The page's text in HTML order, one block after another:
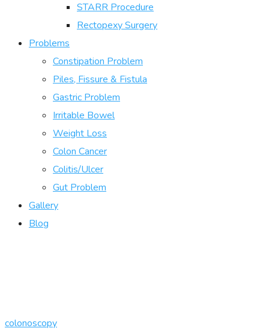
STARR Procedure
Rectopexy Surgery
Problems
Constipation Problem
Piles, Fissure & Fistula
Gastric Problem
Irritable Bowel
Weight Loss
Colon Cancer
Colitis/Ulcer
Gut Problem
Gallery
Blog
colonoscopy